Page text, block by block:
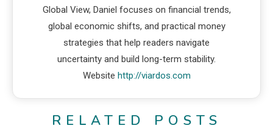
Global View, Daniel focuses on financial trends,
global economic shifts, and practical money
strategies that help readers navigate
uncertainty and build long-term stability.
Website http://viardos.com
RELATED POSTS